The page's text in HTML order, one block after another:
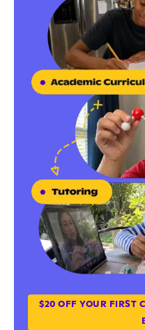
$20 OFF YOUR FIRST